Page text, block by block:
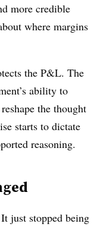
more credible
where margins
the P&L. The
ability to
the thought
starts to dictate
reasoning.
just stopped being